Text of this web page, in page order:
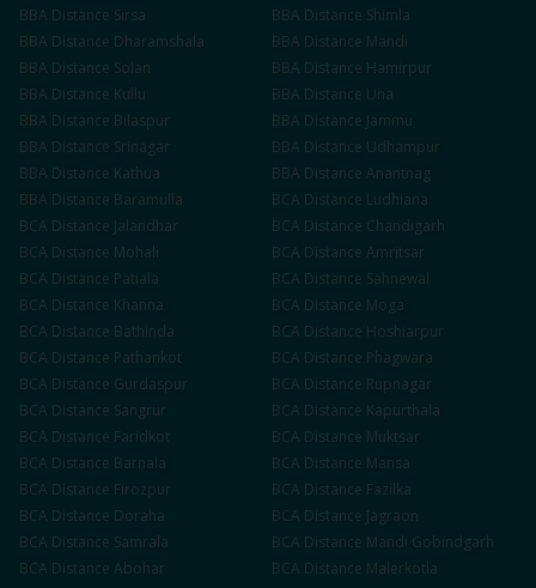
BBA Distance Sirsa BBA Distance Shimla
BBA Distance Dharamshala BBA Distance Mandi
BBA Distance Solan BBA Distance Hamirpur
BBA Distance Kullu BBA Distance Una
BBA Distance Bilaspur BBA Distance Jammu
BBA Distance Srinagar BBA Distance Udhampur
BBA Distance Kathua BBA Distance Anantnag
BBA Distance Baramulla BCA Distance Ludhiana
BCA Distance Jalandhar BCA Distance Chandigarh
BCA Distance Mohali BCA Distance Amritsar
BCA Distance Patiala BCA Distance Sahnewal
BCA Distance Khanna BCA Distance Moga
BCA Distance Bathinda BCA Distance Hoshiarpur
BCA Distance Pathankot BCA Distance Phagwara
BCA Distance Gurdaspur BCA Distance Rupnagar
BCA Distance Sangrur BCA Distance Kapurthala
BCA Distance Faridkot BCA Distance Muktsar
BCA Distance Barnala BCA Distance Mansa
BCA Distance Firozpur BCA Distance Fazilka
BCA Distance Doraha BCA Distance Jagraon
BCA Distance Samrala BCA Distance Mandi Gobindgarh
BCA Distance Abohar BCA Distance Malerkotla